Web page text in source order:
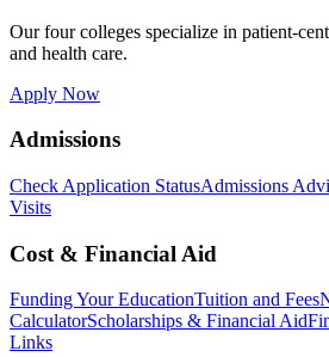
Our four colleges specialize in patient-
and health care.
Apply Now
Admissions
Check Application StatusAdmissions
Visits
Cost & Financial Aid
Funding Your EducationTuition and Fees
CalculatorScholarships & Financial Aid
Links